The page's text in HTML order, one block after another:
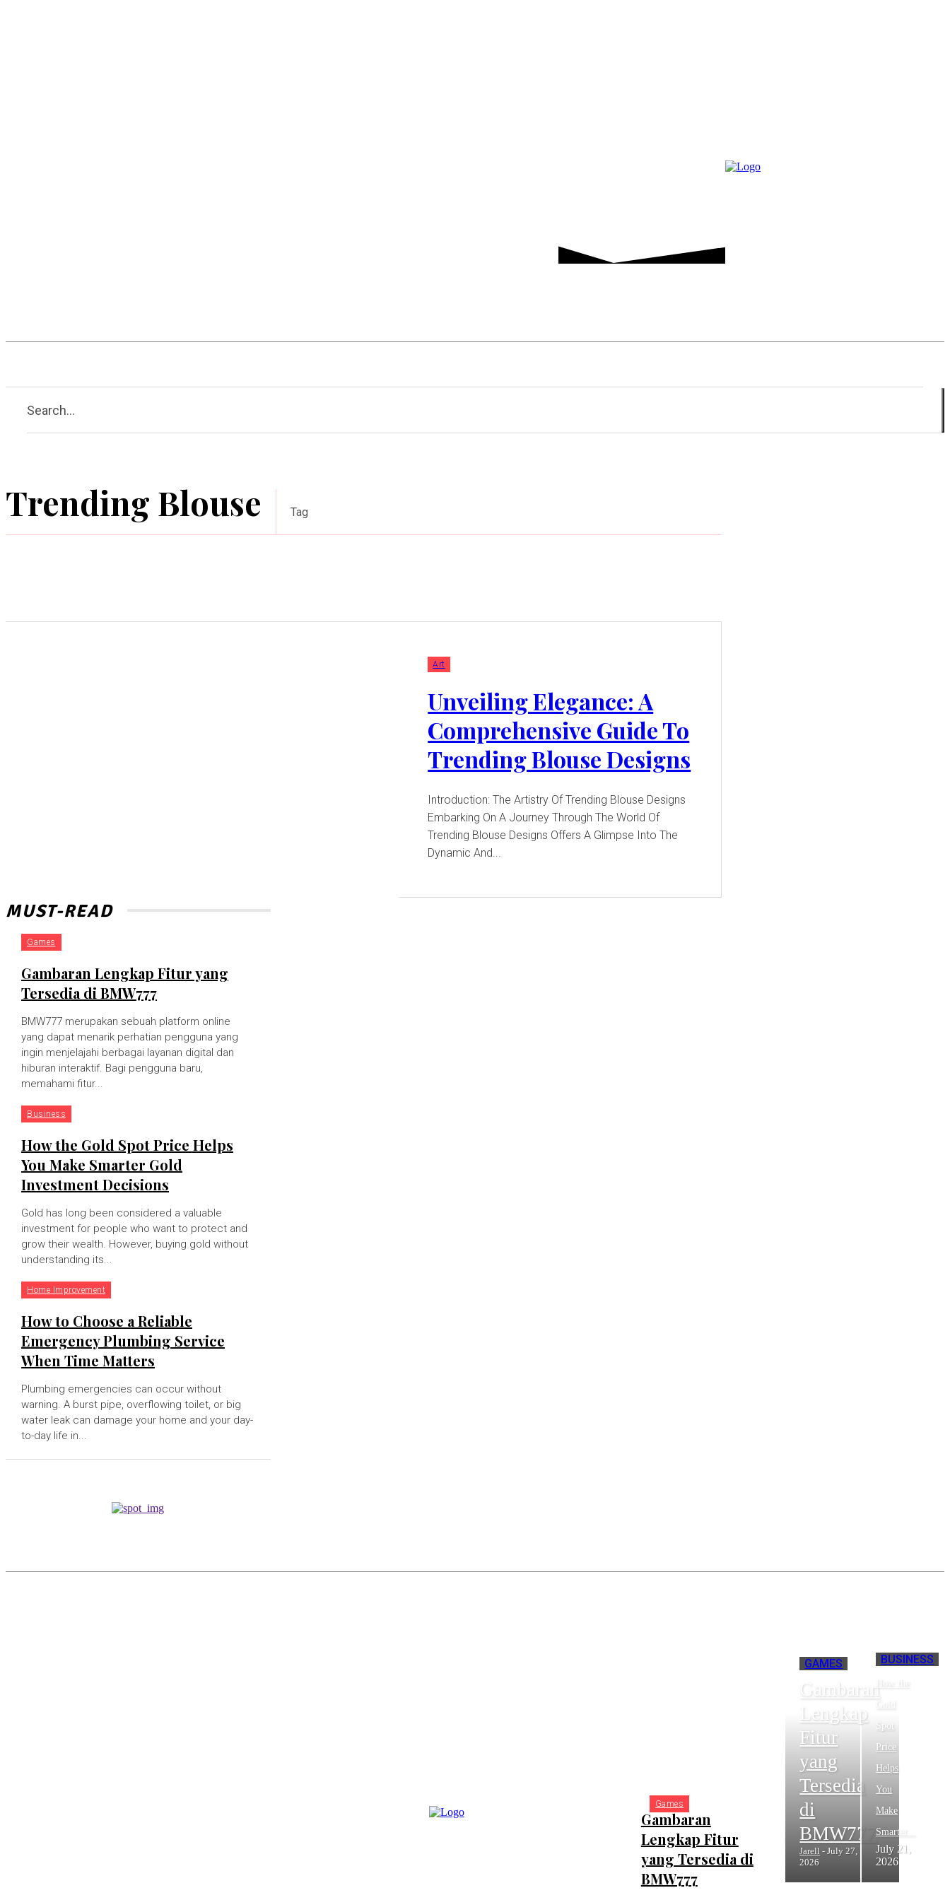
Search...
Trending Blouse Tag
Art
Unveiling Elegance: A
Comprehensive Guide To
Trending Blouse Designs
Introduction: The Artistry Of Trending Blouse Designs
Embarking On A Journey Through The World Of
Trending Blouse Designs Offers A Glimpse Into The
Dynamic And...
MUST-READ
Games
Gambaran Lengkap Fitur yang
Tersedia di BMW777
BMW777 merupakan sebuah platform online
yang dapat menarik perhatian pengguna yang
ingin menjelajahi berbagai layanan digital dan
hiburan interaktif. Bagi pengguna baru,
memahami fitur...
Business
How the Gold Spot Price Helps
You Make Smarter Gold
Investment Decisions
Gold has long been considered a valuable
investment for people who want to protect and
grow their wealth. However, buying gold without
understanding its...
Home Improvement
How to Choose a Reliable
Emergency Plumbing Service
When Time Matters
Plumbing emergencies can occur without
warning. A burst pipe, overflowing toilet, or big
water leak can damage your home and your day-
to-day life in...
Games
Gambaran
Lengkap Fitur
yang Tersedia di
BMW777
GAMES
Gambaran
Lengkap
Fitur
yang
Tersedia
di
BMW777
Jarell - July 27,
2026
BUSINESS
Spot
Price
Helps
You
Make
Smarter...
July 21,
2026